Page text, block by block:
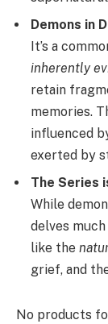
Demons in
It’s a
inherently
retain
memories.
influenced
exerted by
The Series
While
delves
like the
grief, and
No products